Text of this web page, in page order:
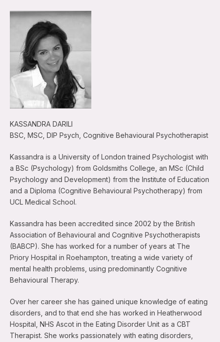
KASSANDRA DARILI
BSC, MSC, DIP Psych, Cognitive Behavioural Psychotherapist
Kassandra is a University of London trained Psychologist with
a BSc (Psychology) from Goldsmiths College, an MSc (Child
Psychology and Development) from the Institute of Education
and a Diploma (Cognitive Behavioural Psychotherapy) from
UCL Medical School.
Kassandra has been accredited since 2002 by the British
Association of Behavioural and Cognitive Psychotherapists
(BABCP). She has worked for a number of years at The
Priory Hospital in Roehampton, treating a wide variety of
mental health problems, using predominantly Cognitive
Behavioural Therapy.
Over her career she has gained unique knowledge of eating
disorders, and to that end she has worked in Heatherwood
Hospital, NHS Ascot in the Eating Disorder Unit as a CBT
Therapist. She works passionately with eating disorders,